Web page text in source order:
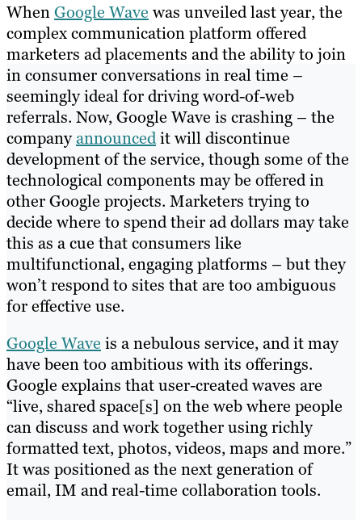
Resources
WhenGoogle Wave was unveiled last year, the
complex communication platform offered
marketers ad placements and the ability to join
in consumer conversations in real time –
seemingly ideal for driving word-of-web
referrals. Now, Google Wave is crashing – the
companyannouncedit will discontinue
development of the service, though some of the
technological components may be offered in
other Google projects. Marketers trying to
decide where to spend their ad dollars may take
this as a cue that consumers like
multifunctional, engaging platforms – but they
won’t respond to sites that are too ambiguous
for effective use.
Google Wave is a nebulous service, and it may
have been too ambitious with its offerings.
Google explains that user-created waves are
“live, shared space[s] on the web where people
can discuss and work together using richly
formatted text, photos, videos, maps and more.”
It was positioned as the next generation of
email, IM and real-time collaboration tools.